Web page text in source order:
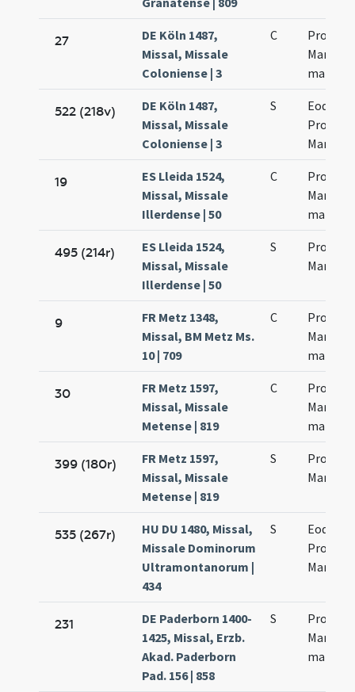
27
DE Köln 1487,
Missal, Missale
Coloniense | 3
C
522 (218v)
DE Köln 1487,
Missal, Missale
Coloniense | 3
S
Eodem
19
ES Lleida 1524,
Missal, Missale
Illerdense | 50
C
495 (214r)
ES Lleida 1524,
Missal, Missale
Illerdense | 50
S
9
FR Metz 1348,
Missal, BM Metz Ms.
10 | 709
C
30
FR Metz 1597,
Missal, Missale
Metense | 819
C
399 (180r)
FR Metz 1597,
Missal, Missale
Metense | 819
S
535 (267r)
HU DU 1480, Missal,
Missale Dominorum
Ultramontanorum |
434
S
Eodem
231
DE Paderborn 1400-
1425, Missal, Erzb.
Akad. Paderborn
Pad. 156 | 858
S